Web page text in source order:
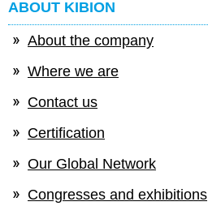
ABOUT KIBION
About the company
Where we are
Contact us
Certification
Our Global Network
Congresses and exhibitions